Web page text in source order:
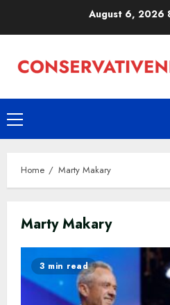
August 6, 2026
Primary
Menu
Home Marty Makary
Marty Makary
3 min read